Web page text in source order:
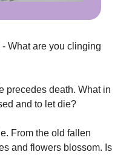
- What are you clinging
precedes death. What in
and to let die?
From the old fallen
and flowers blossom. Is